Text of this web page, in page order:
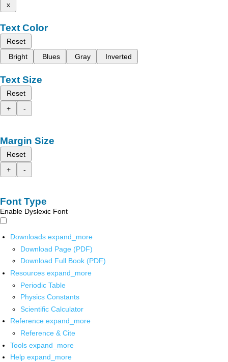
x
Text Color
Reset
Bright
Blues Gray Inverted
Text Size
Reset
+
-
Margin Size
Reset
+
-
Font Type
Enable Dyslexic Font
Downloads expand_more
Download Page (PDF)
Download Full Book (PDF)
Resources expand_more
Periodic Table
Physics Constants
Scientific Calculator
Reference expand_more
Reference & Cite
Tools expand_more
Help expand_more